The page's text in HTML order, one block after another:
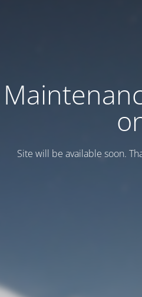
Site will be available soon.